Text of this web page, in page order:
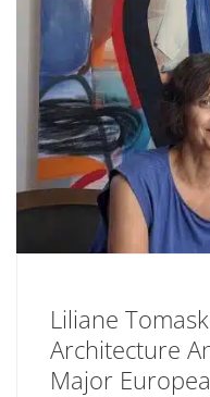
Liliane
Architecture
Major